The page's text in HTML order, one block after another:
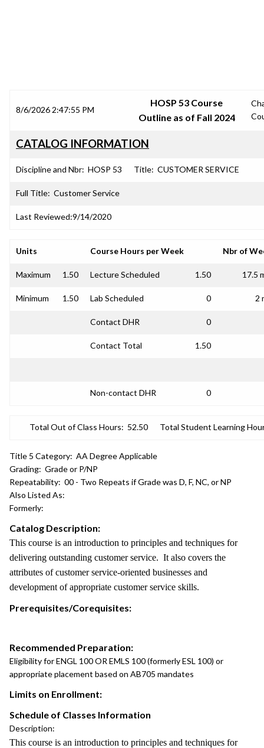
8/6/2026 2:47:55 PM
HOSP 53 Course
Outline as of Fall 2024
CATALOG INFORMATION
Discipline and Nbr: HOSP 53 Title: CUSTOMER SERVICE
Full Title: Customer Service
Last Reviewed:9/14/2020
Units Course Hours per Week Nbr of
Maximum 1.50 Lecture Scheduled 1.50 17.5
Minimum 1.50 Lab Scheduled 0 2
Contact DHR 0
Contact Total 1.50
Non-contact DHR 0
Total Out of Class Hours: 52.50 Total Student Learning
Title 5 Category: AA Degree Applicable
Grading: Grade or P/NP
Repeatability: 00 - Two Repeats if Grade was D, F, NC, or NP
Also Listed As:
Formerly:
Catalog Description:
This course is an introduction to principles and techniques for
delivering outstanding customer service. It also covers the
attributes of customer service-oriented businesses and
development of appropriate customer service skills.
Prerequisites/Corequisites:
Recommended Preparation:
Eligibility for ENGL 100 OR EMLS 100 (formerly ESL 100) or
appropriate placement based on AB705 mandates
Limits on Enrollment:
Schedule of Classes Information
Description:
This course is an introduction to principles and techniques for